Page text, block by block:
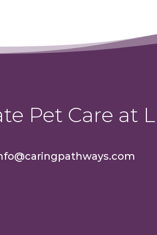
Pet Care at